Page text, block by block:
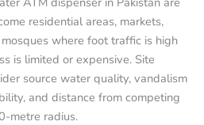
residential areas, markets,
where foot traffic is high
is limited or expensive. Site
source water quality, vandalism
and distance from competing
metre radius.